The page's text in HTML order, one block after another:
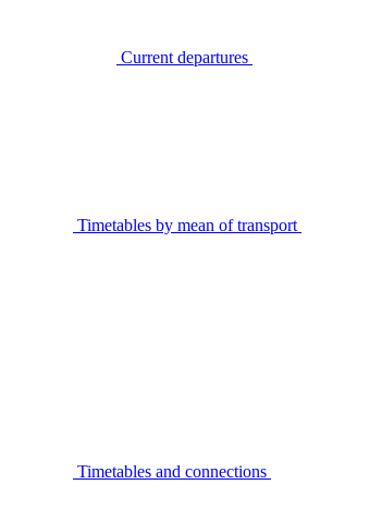
Current departures
Timetables by mean of transport
Timetables and connections